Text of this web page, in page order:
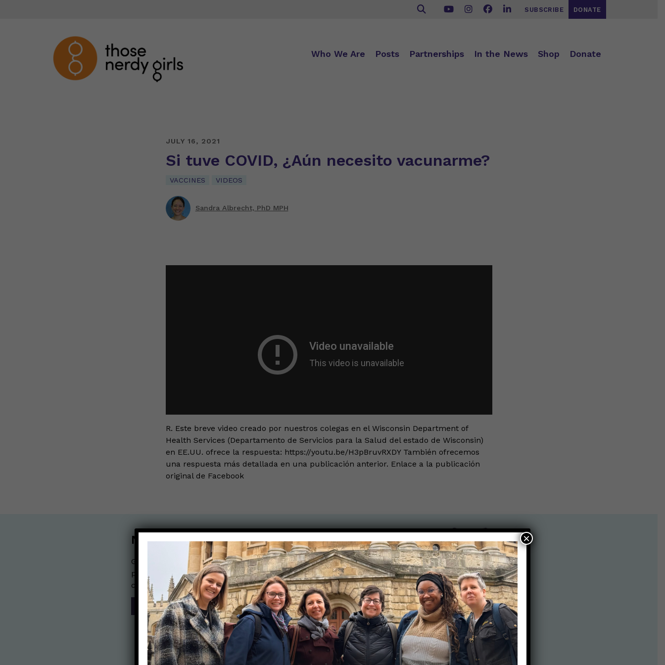
SUBSCRIBE DONATE
Who We Are Posts Partnerships In the News Shop Donate
JULY 16, 2021
Si tuve COVID, ¿Aún necesito vacunarme?
VACCINES VIDEOS
Sandra Albrecht, PhD MPH
R. Este breve video creado por nuestros colegas en el Wisconsin Department of
Health Services (Departamento de Servicios para la Salud del estado de Wisconsin)
en EE.UU. ofrece la respuesta: https://youtu.be/H3pBruvRXDY También ofrecemos
una respuesta más detallada en una publicación anterior. Enlace a la publicación
original de Facebook
Nerdy Merch
Get the perfect gift for the Nerds in your life! Your
purchases help financially support the science
communication mission of Those Nerdy Girls.
SHOP
×